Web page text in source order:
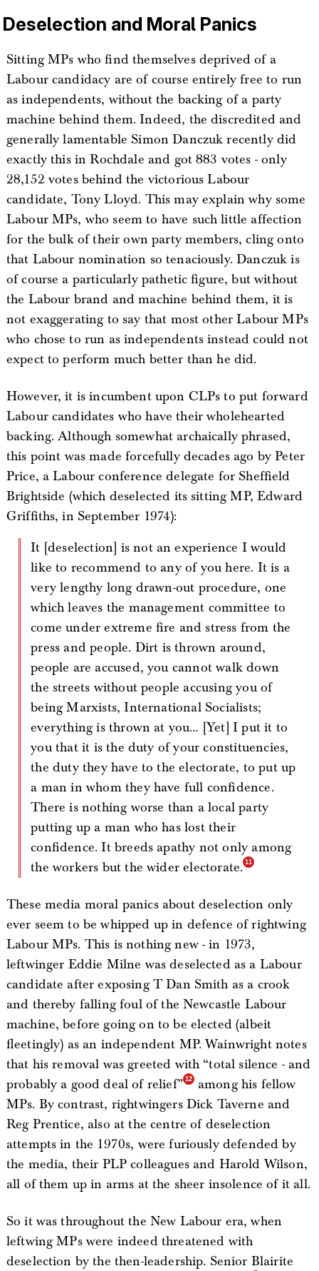
Deselection and Moral Panics
Sitting MPs who find themselves deprived of a
Labour candidacy are of course entirely free to run
as independents, without the backing of a party
machine behind them. Indeed, the discredited and
generally lamentable Simon Danczuk recently did
exactly this in Rochdale and got 883 votes - only
28,152 votes behind the victorious Labour
candidate, Tony Lloyd. This may explain why some
Labour MPs, who seem to have such little affection
for the bulk of their own party members, cling onto
that Labour nomination so tenaciously. Danczuk is
of course a particularly pathetic figure, but without
the Labour brand and machine behind them, it is
not exaggerating to say that most other Labour MPs
who chose to run as independents instead could not
expect to perform much better than he did.
However, it is incumbent upon CLPs to put forward
Labour candidates who have their wholehearted
backing. Although somewhat archaically phrased,
this point was made forcefully decades ago by Peter
Price, a Labour conference delegate for Sheffield
Brightside (which deselected its sitting MP, Edward
Griffiths, in September 1974):
It [deselection] is not an experience I would
like to recommend to any of you here. It is a
very lengthy long drawn-out procedure, one
which leaves the management committee to
come under extreme fire and stress from the
press and people. Dirt is thrown around,
people are accused, you cannot walk down
the streets without people accusing you of
being Marxists, International Socialists;
everything is thrown at you… [Yet] I put it to
you that it is the duty of your constituencies,
the duty they have to the electorate, to put up
a man in whom they have full confidence.
There is nothing worse than a local party
putting up a man who has lost their
confidence. It breeds apathy not only among
the workers but the wider electorate.
These media moral panics about deselection only
ever seem to be whipped up in defence of rightwing
Labour MPs. This is nothing new - in 1973,
leftwinger Eddie Milne was deselected as a Labour
candidate after exposing T Dan Smith as a crook
and thereby falling foul of the Newcastle Labour
machine, before going on to be elected (albeit
fleetingly) as an independent MP. Wainwright notes
that his removal was greeted with “total silence - and
probably a good deal of relief”
among his fellow
MPs. By contrast, rightwingers Dick Taverne and
Reg Prentice, also at the centre of deselection
attempts in the 1970s, were furiously defended by
the media, their PLP colleagues and Harold Wilson,
all of them up in arms at the sheer insolence of it all.
So it was throughout the New Labour era, when
leftwing MPs were indeed threatened with
deselection by the then-leadership. Senior Blairite